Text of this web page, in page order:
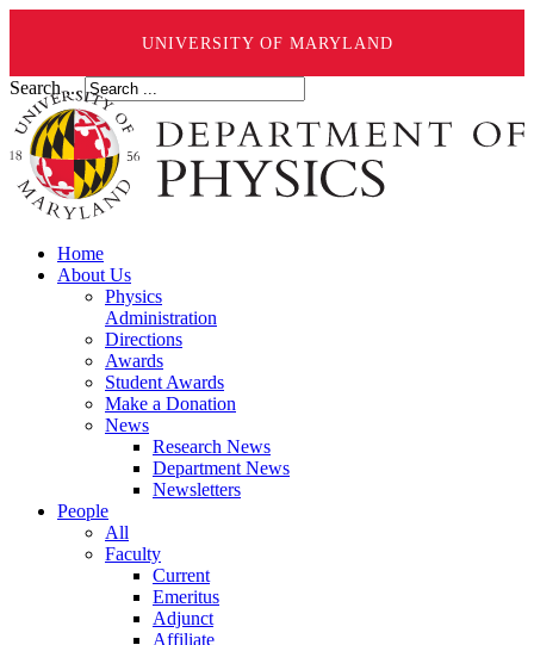
UNIVERSITY OF MARYLAND
Search ...
Home
About Us
Physics
Administration
Directions
Awards
Student Awards
Make a Donation
News
Research News
Department News
Newsletters
People
All
Faculty
Current
Emeritus
Adjunct
Affiliate